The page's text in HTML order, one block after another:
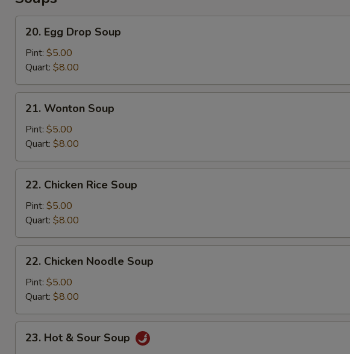
Egg
Drop
Soup
20. Egg Drop Soup
Pint: $5.00
Quart: $8.00
Wonton
Soup
21. Wonton Soup
Pint: $5.00
Quart: $8.00
Chicken
Rice
Soup
22. Chicken Rice Soup
Pint: $5.00
Quart: $8.00
Chicken
Noodle
Soup
22. Chicken Noodle Soup
Pint: $5.00
Quart: $8.00
Hot23. Hot & Sour Soup